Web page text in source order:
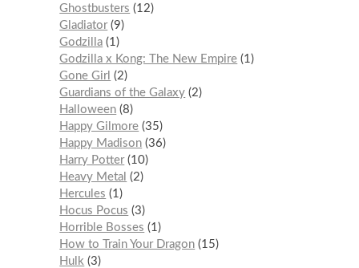
Ghostbusters
12
Gladiator 9
Godzilla 1
Godzilla x Kong: The New Empire 1
Gone Girl
2
Guardians of the Galaxy 2
Halloween 8
Happy Gilmore 35
Happy Madison 36
Harry Potter 10
Heavy Metal
2
Hercules
1
Hocus Pocus
3
Horrible Bosses
1
How to Train Your Dragon 15
Hulk
3